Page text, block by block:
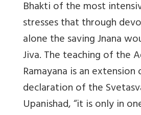
Bhakti of the most
stresses that through
alone the saving Jnana
Jiva. The teaching of the
Ramayana is an
declaration of the
Upanishad, “it is only in